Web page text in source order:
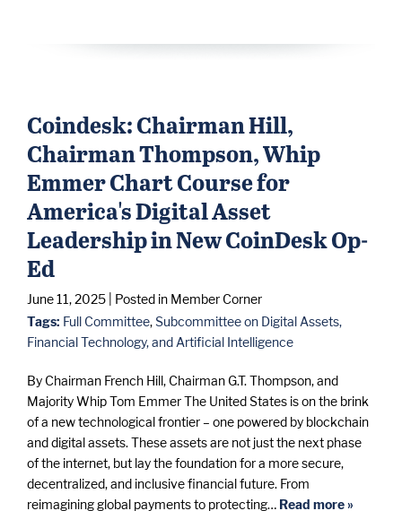
Coindesk: Chairman Hill,
Chairman Thompson, Whip
Emmer Chart Course for
America's Digital Asset
Leadership in New CoinDesk Op-
Ed
June 11, 2025
| Posted in Member Corner
Tags: Full Committee,Subcommittee on Digital Assets,
Financial Technology, and Artificial Intelligence
By Chairman French Hill, Chairman G.T. Thompson, and
Majority Whip Tom Emmer The United States is on the brink
of a new technological frontier – one powered by blockchain
and digital assets. These assets are not just the next phase
of the internet, but lay the foundation for a more secure,
decentralized, and inclusive financial future. From
reimagining global payments to protecting… Read more »